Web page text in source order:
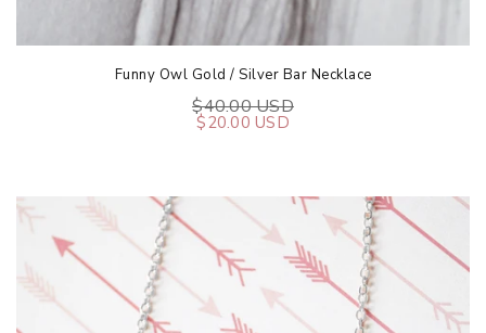
Funny Owl Gold / Silver Bar Necklace
$40.00 USD
$20.00 USD